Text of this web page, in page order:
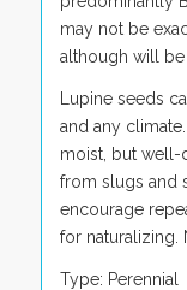
may not be
although will be
Lupine seeds
and any
moist, but well-
from slugs and
encourage
for naturalizing.
Type: Perennial